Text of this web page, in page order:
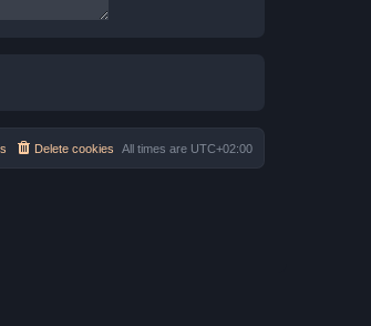
All times are UTC+02:00
Delete cookies